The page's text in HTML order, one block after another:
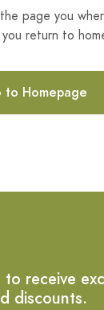
page you
return to
to Homepage
to receive
discounts.